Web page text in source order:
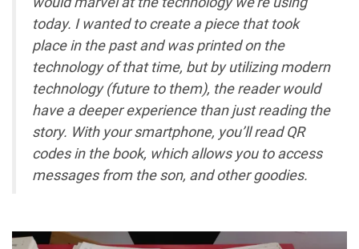
today. I wanted to create a piece that took
place in the past and was printed on the
technology of that time, but by utilizing modern
technology (future to them), the reader would
have a deeper experience than just reading the
story. With your smartphone, you’ll read QR
codes in the book, which allows you to access
messages from the son, and other goodies.